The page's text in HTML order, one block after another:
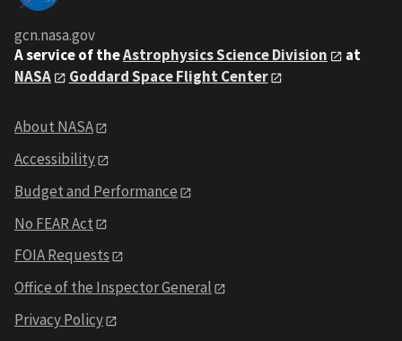
gcn.nasa.gov
A service of theAstrophysics Science Division
at
NASA
Goddard Space Flight Center
About NASA
Accessibility
Budget and Performance
No FEAR Act
FOIA Requests
Office of the Inspector General
Privacy Policy